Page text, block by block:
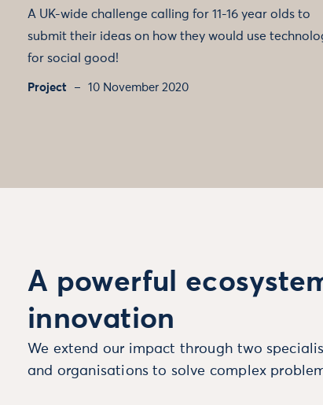
A UK-wide challenge calling for 11-16 year olds to
submit their ideas on how they would use
for social good!
Project 10 November 2020
A powerful
innovation
We extend our impact through two
and organisations to solve complex